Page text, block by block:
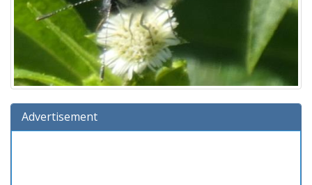
Advertisement